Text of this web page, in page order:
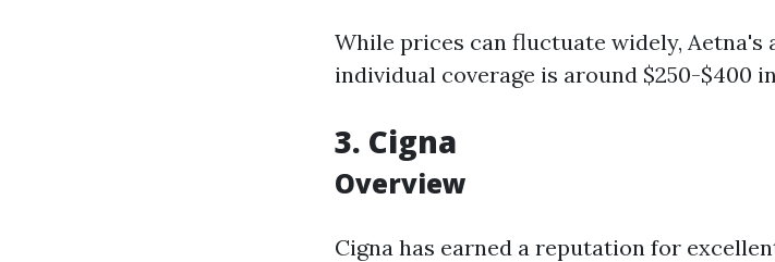
While prices can fluctuate widely,
individual coverage is around $250-$400
3. Cigna
Overview
Cigna has earned a reputation for